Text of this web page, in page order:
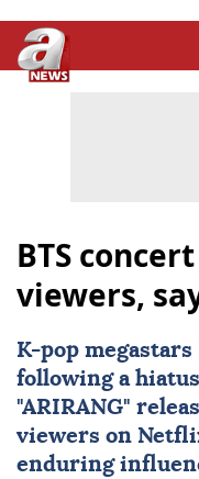
BTS
viewers,
K-pop megastars
following a
"ARIRANG"
viewers on
enduring